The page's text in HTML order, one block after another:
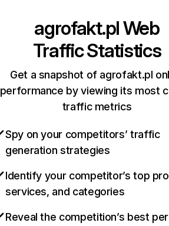
agrofakt.plWeb
Traffic Statistics
Get a snapshot of agrofakt.pl
performance by viewing its most
traffic metrics
Spy on your competitors’ traffic
generation strategies
Identify your competitor’s top
services, and categories
Reveal the competition’s best